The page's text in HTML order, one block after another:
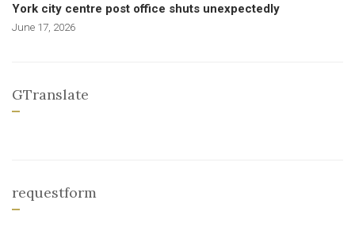
York city centre post office shuts unexpectedly
June 17, 2026
GTranslate
requestform